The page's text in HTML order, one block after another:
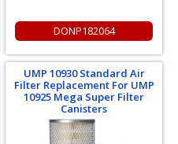
DONP182064
UMP 10930 Standard Air
Filter Replacement For UMP
10925 Mega Super Filter
Canisters